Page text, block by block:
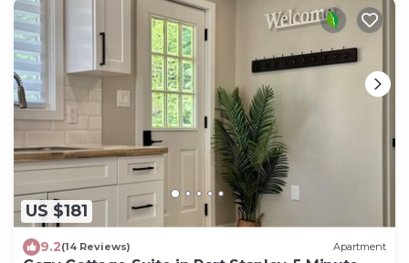
US $181
9.2(14 Reviews) Apartment